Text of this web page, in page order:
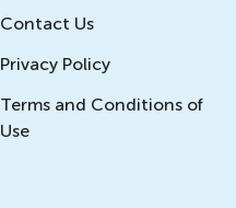
Contact Us
Privacy Policy
Terms and Conditions of
Use